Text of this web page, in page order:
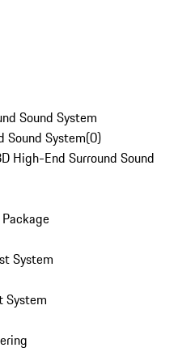
Sound System
Sound System(0)
High-End Surround Sound
System
System